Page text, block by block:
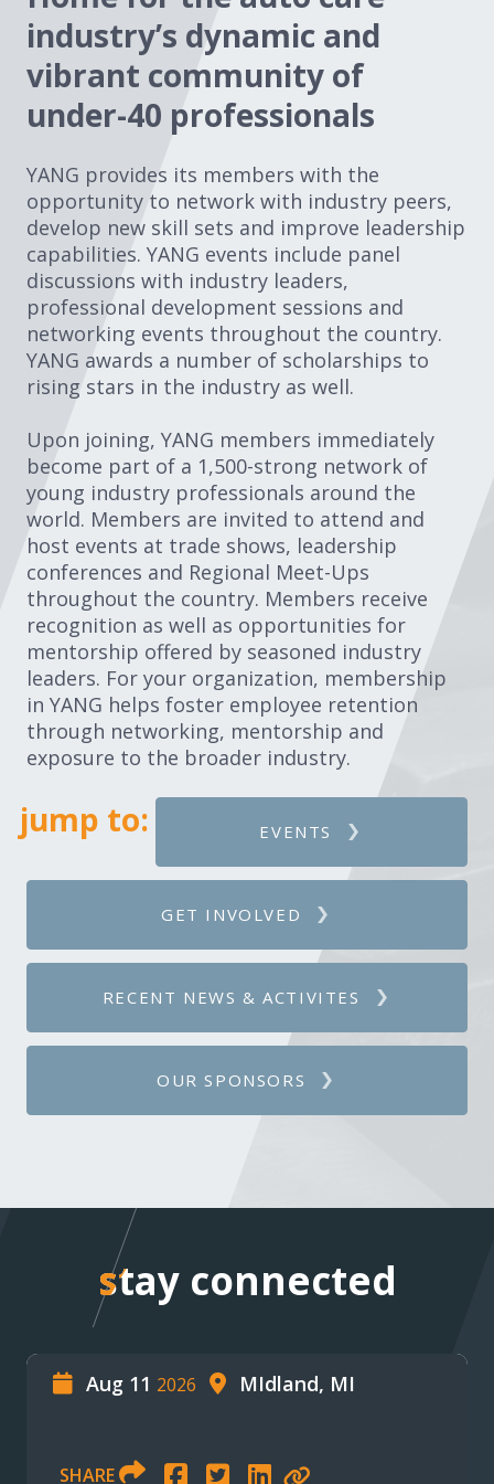
industry’s dynamic and
vibrant community of
under-40 professionals
YANG provides its members with the
opportunity to network with industry peers,
develop new skill sets and improve leadership
capabilities. YANG events include panel
discussions with industry leaders,
professional development sessions and
networking events throughout the country.
YANG awards a number of scholarships to
rising stars in the industry as well.
Upon joining, YANG members immediately
become part of a 1,500-strong network of
young industry professionals around the
world. Members are invited to attend and
host events at trade shows, leadership
conferences and Regional Meet-Ups
throughout the country. Members receive
recognition as well as opportunities for
mentorship offered by seasoned industry
leaders. For your organization, membership
in YANG helps foster employee retention
through networking, mentorship and
exposure to the broader industry.
jump to: EVENTS
GET INVOLVED
RECENT NEWS & ACTIVITES
OUR SPONSORS
stay connected
stay connected
Aug 11 2026 MIdland, MI
SHARE